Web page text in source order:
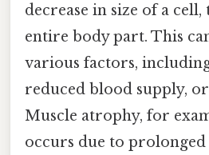
decrease in size of a
entire body part. This
various factors,
reduced blood supply,
Muscle atrophy, for
occurs due to